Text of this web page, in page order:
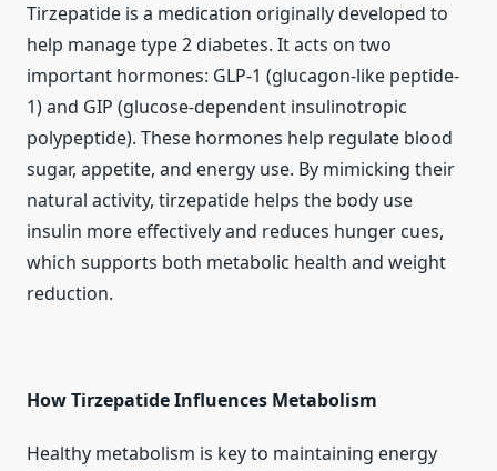
Tirzepatide is a medication originally developed to
help manage type 2 diabetes. It acts on two
important hormones: GLP-1 (glucagon-like peptide-
1) and GIP (glucose-dependent insulinotropic
polypeptide). These hormones help regulate blood
sugar, appetite, and energy use. By mimicking their
natural activity, tirzepatide helps the body use
insulin more effectively and reduces hunger cues,
which supports both metabolic health and weight
reduction.
How Tirzepatide Influences Metabolism
Healthy metabolism is key to maintaining energy